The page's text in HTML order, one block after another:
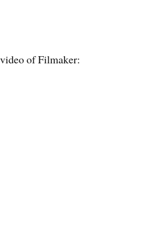
of Filmaker: